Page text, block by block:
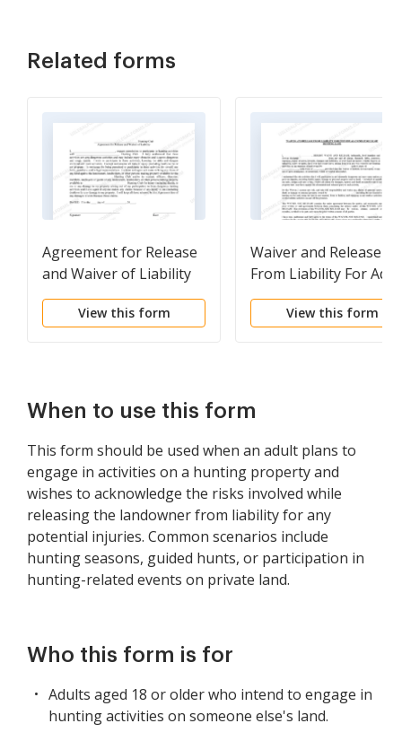
Related forms
Agreement for Release
and Waiver of Liability
of Hunting Club
View this form
Waiver and Release
From Liability For
for Individual Hunting
View this form
When to use this form
This form should be used when an adult plans to
engage in activities on a hunting property and
wishes to acknowledge the risks involved while
releasing the landowner from liability for any
potential injuries. Common scenarios include
hunting seasons, guided hunts, or participation in
hunting-related events on private land.
Who this form is for
Adults aged 18 or older who intend to engage in
hunting activities on someone else's land.